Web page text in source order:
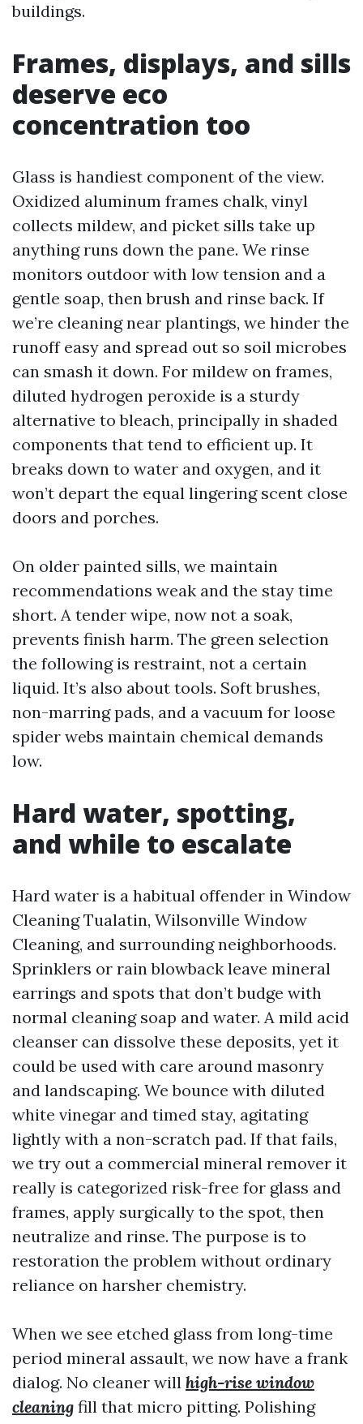
buildings.
Frames, displays, and sills
deserve eco
concentration too
Glass is handiest component of the view.
Oxidized aluminum frames chalk, vinyl
collects mildew, and picket sills take up
anything runs down the pane. We rinse
monitors outdoor with low tension and a
gentle soap, then brush and rinse back. If
we’re cleaning near plantings, we hinder the
runoff easy and spread out so soil microbes
can smash it down. For mildew on frames,
diluted hydrogen peroxide is a sturdy
alternative to bleach, principally in shaded
components that tend to efficient up. It
breaks down to water and oxygen, and it
won’t depart the equal lingering scent close
doors and porches.
On older painted sills, we maintain
recommendations weak and the stay time
short. A tender wipe, now not a soak,
prevents finish harm. The green selection
the following is restraint, not a certain
liquid. It’s also about tools. Soft brushes,
non-marring pads, and a vacuum for loose
spider webs maintain chemical demands
low.
Hard water, spotting,
and while to escalate
Hard water is a habitual offender in Window
Cleaning Tualatin, Wilsonville Window
Cleaning, and surrounding neighborhoods.
Sprinklers or rain blowback leave mineral
earrings and spots that don’t budge with
normal cleaning soap and water. A mild acid
cleanser can dissolve these deposits, yet it
could be used with care around masonry
and landscaping. We bounce with diluted
white vinegar and timed stay, agitating
lightly with a non-scratch pad. If that fails,
we try out a commercial mineral remover it
really is categorized risk-free for glass and
frames, apply surgically to the spot, then
neutralize and rinse. The purpose is to
restoration the problem without ordinary
reliance on harsher chemistry.
When we see etched glass from long-time
period mineral assault, we now have a frank
dialog. No cleaner will high-rise window
cleaning fill that micro pitting. Polishing